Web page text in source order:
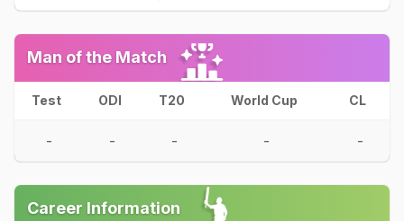
Man of the Match
Test ODI T20 World Cup CL
- - - - -
Career Information